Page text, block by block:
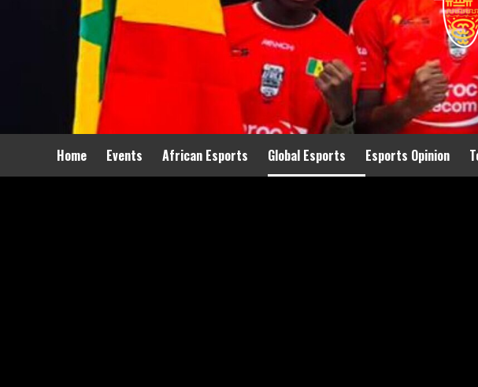
Home Events African Esports Global Esports Esports Opinion